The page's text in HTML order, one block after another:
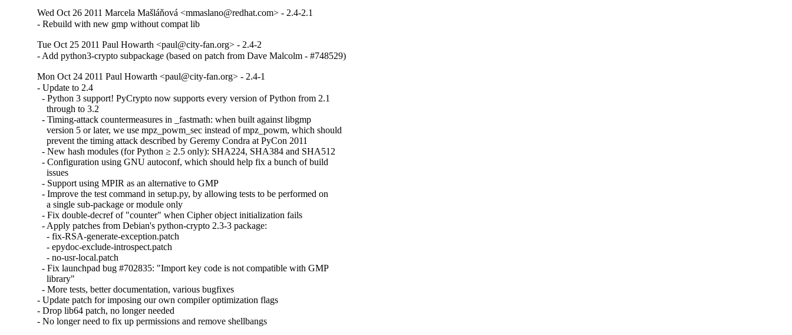
Wed Oct 26 2011 Marcela Mašláňová <mmaslano@redhat.com> - 2.4-2.1
- Rebuild with new gmp without compat lib
Tue Oct 25 2011 Paul Howarth <paul@city-fan.org> - 2.4-2
- Add python3-crypto subpackage (based on patch from Dave Malcolm - #748529)
Mon Oct 24 2011 Paul Howarth <paul@city-fan.org> - 2.4-1
- Update to 2.4
  - Python 3 support! PyCrypto now supports every version of Python from 2.1
    through to 3.2
  - Timing-attack countermeasures in _fastmath: when built against libgmp
    version 5 or later, we use mpz_powm_sec instead of mpz_powm, which should
    prevent the timing attack described by Geremy Condra at PyCon 2011
  - New hash modules (for Python ≥ 2.5 only): SHA224, SHA384 and SHA512
  - Configuration using GNU autoconf, which should help fix a bunch of build
    issues
  - Support using MPIR as an alternative to GMP
  - Improve the test command in setup.py, by allowing tests to be performed on
    a single sub-package or module only
  - Fix double-decref of "counter" when Cipher object initialization fails
  - Apply patches from Debian's python-crypto 2.3-3 package:
    - fix-RSA-generate-exception.patch
    - epydoc-exclude-introspect.patch
    - no-usr-local.patch
  - Fix launchpad bug #702835: "Import key code is not compatible with GMP
    library"
  - More tests, better documentation, various bugfixes
- Update patch for imposing our own compiler optimization flags
- Drop lib64 patch, no longer needed
- No longer need to fix up permissions and remove shellbangs